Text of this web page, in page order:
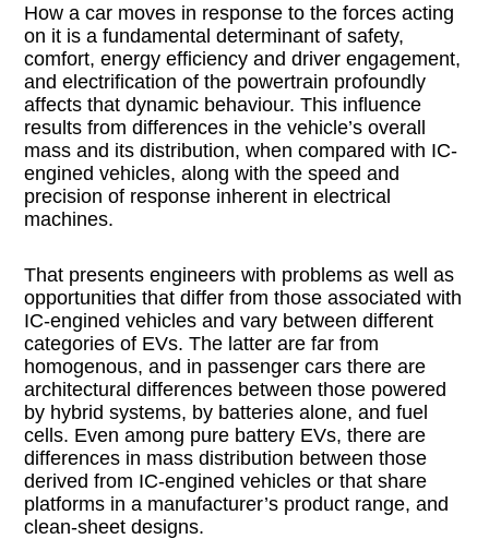
How a car moves in response to the forces acting
on it is a fundamental determinant of safety,
comfort, energy efficiency and driver engagement,
and electrification of the powertrain profoundly
affects that dynamic behaviour. This influence
results from differences in the vehicle’s overall
mass and its distribution, when compared with IC-
engined vehicles, along with the speed and
precision of response inherent in electrical
machines.
That presents engineers with problems as well as
opportunities that differ from those associated with
IC-engined vehicles and vary between different
categories of EVs. The latter are far from
homogenous, and in passenger cars there are
architectural differences between those powered
by hybrid systems, by batteries alone, and fuel
cells. Even among pure battery EVs, there are
differences in mass distribution between those
derived from IC-engined vehicles or that share
platforms in a manufacturer’s product range, and
clean-sheet designs.